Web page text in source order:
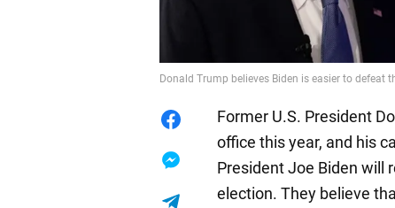
Donald Trump believes Biden is easier to defeat
Former U.S. President
office this year, and his
President Joe Biden will
election. They believe